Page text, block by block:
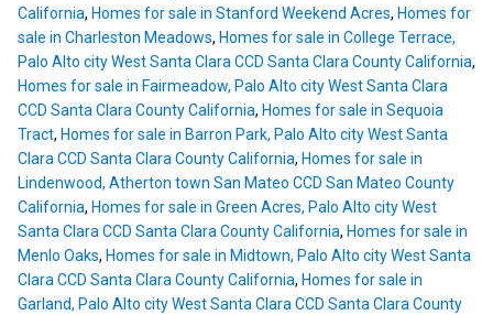
California, Homes for sale in Stanford Weekend Acres, Homes for
sale in Charleston Meadows, Homes for sale in College Terrace,
Palo Alto city West Santa Clara CCD Santa Clara County California,
Homes for sale in Fairmeadow, Palo Alto city West Santa Clara
CCD Santa Clara County California, Homes for sale in Sequoia
Tract, Homes for sale in Barron Park, Palo Alto city West Santa
Clara CCD Santa Clara County California, Homes for sale in
Lindenwood, Atherton town San Mateo CCD San Mateo County
California, Homes for sale in Green Acres, Palo Alto city West
Santa Clara CCD Santa Clara County California, Homes for sale in
Menlo Oaks, Homes for sale in Midtown, Palo Alto city West Santa
Clara CCD Santa Clara County California, Homes for sale in
Garland, Palo Alto city West Santa Clara CCD Santa Clara County